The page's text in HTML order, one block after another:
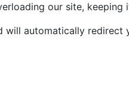
our site, keeping
automatically redirect